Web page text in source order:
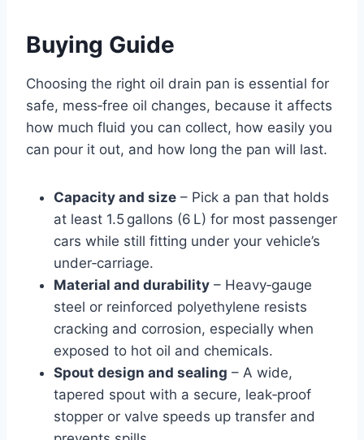
Buying Guide
Choosing the right oil drain pan is essential for
safe, mess‑free oil changes, because it affects
how much fluid you can collect, how easily you
can pour it out, and how long the pan will last.
Capacity and size – Pick a pan that holds
at least 1.5 gallons (6 L) for most passenger
cars while still fitting under your vehicle’s
under‑carriage.
Material and durability – Heavy‑gauge
steel or reinforced polyethylene resists
cracking and corrosion, especially when
exposed to hot oil and chemicals.
Spout design and sealing – A wide,
tapered spout with a secure, leak‑proof
stopper or valve speeds up transfer and